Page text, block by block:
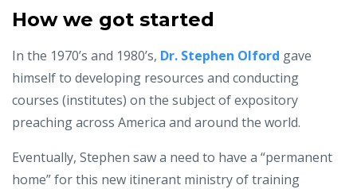
How we got started
In the 1970’s and 1980’s, Dr. Stephen Olford gave
himself to developing resources and conducting
courses (institutes) on the subject of expository
preaching across America and around the world.
Eventually, Stephen saw a need to have a “permanent
home” for this new itinerant ministry of training